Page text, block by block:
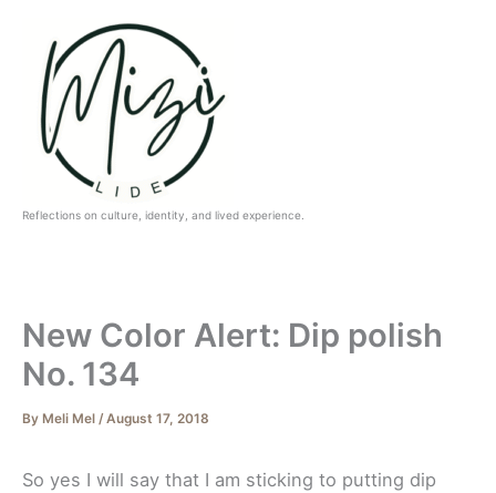
content
Reflections on culture, identity, and lived experience.
New Color Alert: Dip polish
No. 134
By Meli Mel / August 17, 2018
So yes I will say that I am sticking to putting dip